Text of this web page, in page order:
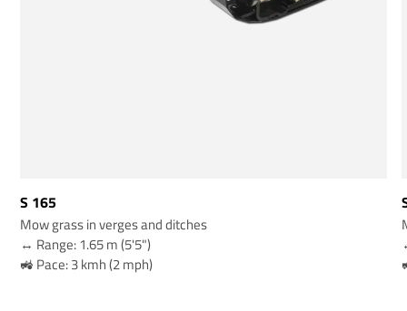
S 165
Mow grass in verges and ditches
↔️ Range: 1.65 m (5'5")
🚜 Pace: 3 kmh (2 mph)